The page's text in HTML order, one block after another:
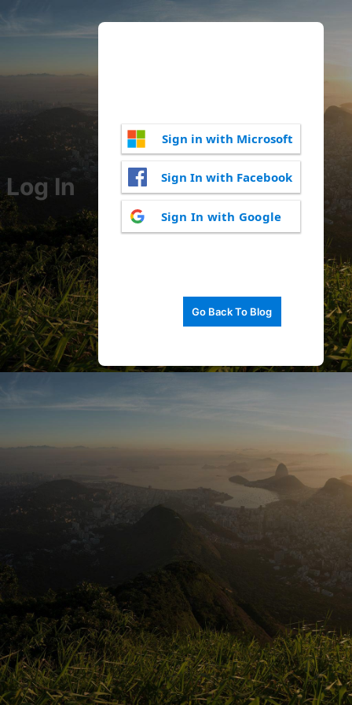
Log In
Sign in with Microsoft
Sign In with Facebook
Sign In with Google
Go Back To Blog